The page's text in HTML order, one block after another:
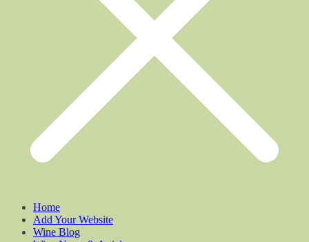
Home
Add Your Website
Wine Blog